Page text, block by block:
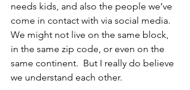
needs kids, and also the people we’ve
come in contact with via social media.
We might not live on the same block,
in the same zip code, or even on the
same continent.  But I really do believe
we understand each other.